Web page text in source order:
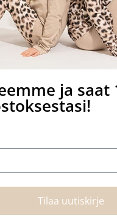
ja saat
Tilaa uutiskirje